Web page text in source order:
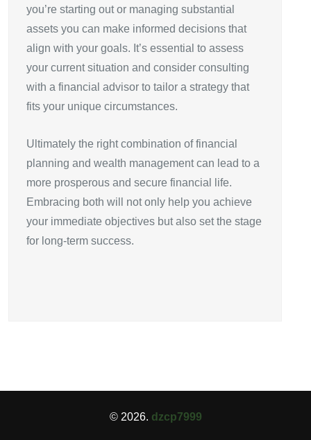
you’re starting out or managing substantial
assets you can make informed decisions that
align with your goals. It’s essential to assess
your current situation and consider consulting
with a financial advisor to tailor a strategy that
fits your unique circumstances.
Ultimately the right combination of financial
planning and wealth management can lead to a
more prosperous and secure financial life.
Embracing both will not only help you achieve
your immediate objectives but also set the stage
for long-term success.
© 2026. dzcp7999